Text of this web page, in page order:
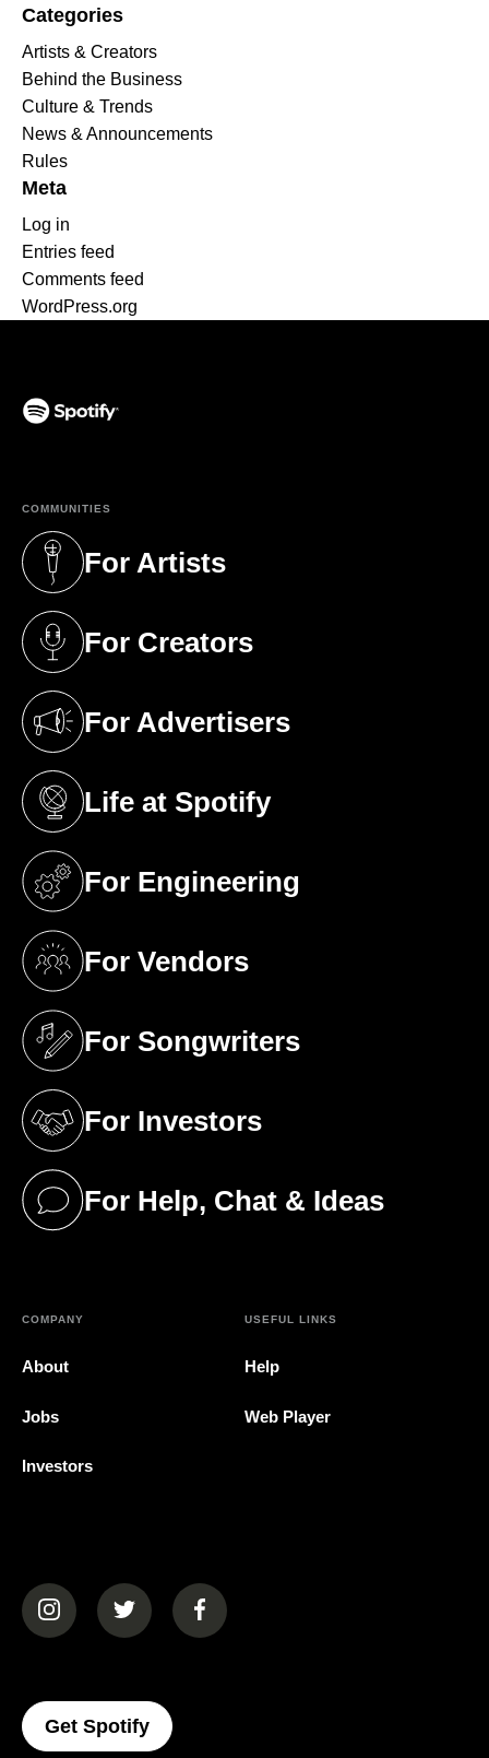
Categories
Artists & Creators
Behind the Business
Culture & Trends
News & Announcements
Rules
Meta
Log in
Entries feed
Comments feed
WordPress.org
COMMUNITIES
For Artists
(opens in a new tab)
For Creators
(opens in a new tab)
For Advertisers
(opens in a new tab)
Life at Spotify
(opens in a new tab)
For Engineering
(opens in a new tab)
For Vendors
(opens in a new tab)
For Songwriters
(opens in a new tab)
For Investors
(opens in a new tab)
For Help, Chat & Ideas
(opens in a new tab)
COMPANY
About
Jobs
Investors
USEFUL LINKS
Help
Web Player
(opens in a new tab)(opens in a new tab)(opens in a new tab)
Get Spotify(opens In A New Tab)